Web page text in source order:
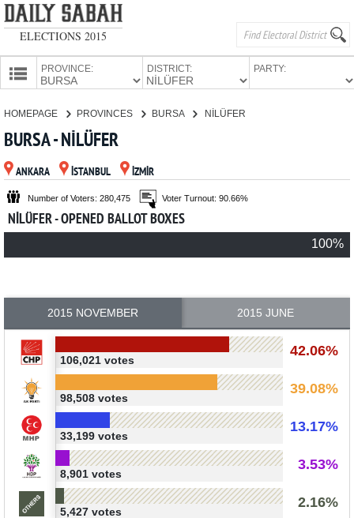
ELECTIONS 2015
PROVINCE: DISTRICT: PARTY:
CANDIDATES
PARTIES
HOMEPAGE PROVINCES BURSA NİLÜFER
BURSA - NİLÜFER
ANKARA İSTANBUL İZMİR
Number of Voters: 280,475 Voter Turnout: 90.66%
NİLÜFER - OPENED BALLOT BOXES
100%
2015 NOVEMBER 2015 JUNE
42.06%
106,021 votes
39.08%
98,508 votes
13.17%
33,199 votes
3.53%
8,901 votes
2.16%
5,427 votes